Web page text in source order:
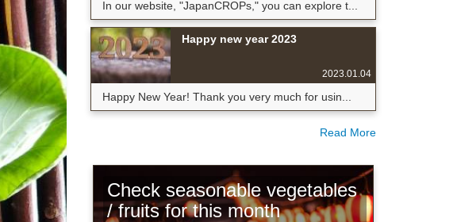
In our website, "JapanCROPs," you can explore t...
Happy new year 2023
2023.01.04
Happy New Year! Thank you very much for usin...
Read More
Check seasonable vegetables
/ fruits for this month